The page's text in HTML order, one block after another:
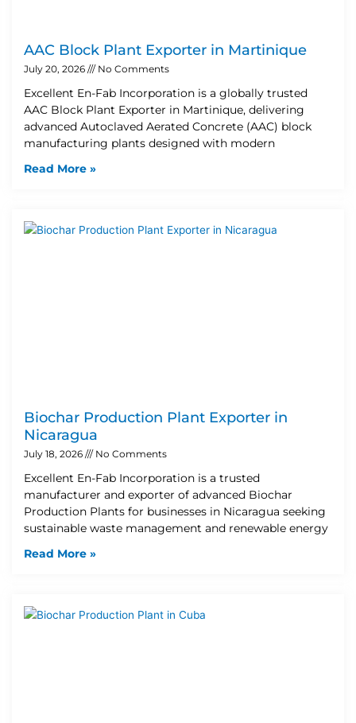
AAC Block Plant Exporter in Martinique
July 20, 2026 No Comments
Excellent En-Fab Incorporation is a globally trusted
AAC Block Plant Exporter in Martinique, delivering
advanced Autoclaved Aerated Concrete (AAC) block
manufacturing plants designed with modern
Read More »
Biochar Production Plant Exporter in
Nicaragua
July 18, 2026 No Comments
Excellent En-Fab Incorporation is a trusted
manufacturer and exporter of advanced Biochar
Production Plants for businesses in Nicaragua seeking
sustainable waste management and renewable energy
Read More »